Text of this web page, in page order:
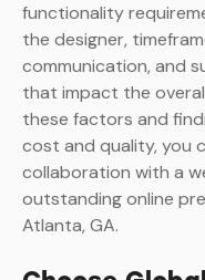
functionality
the designer,
communication, and
that impact the
these factors and
cost and quality, you
collaboration with a
outstanding online
Atlanta, GA.